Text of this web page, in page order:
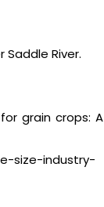
Saddle River.
grain crops: A
size-industry-